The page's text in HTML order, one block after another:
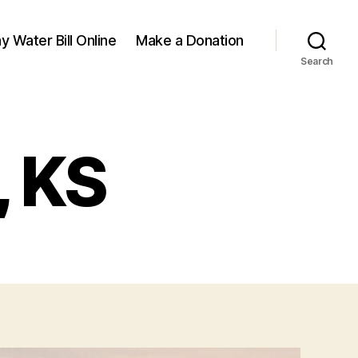
Water Bill Online Make a Donation
Search
KS